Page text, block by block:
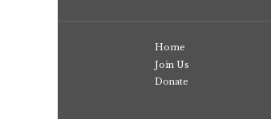
Home
Join Us
Donate